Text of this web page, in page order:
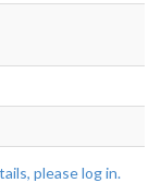
please log in.